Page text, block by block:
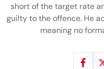
short of the target rate
guilty to the offence. He
meaning no